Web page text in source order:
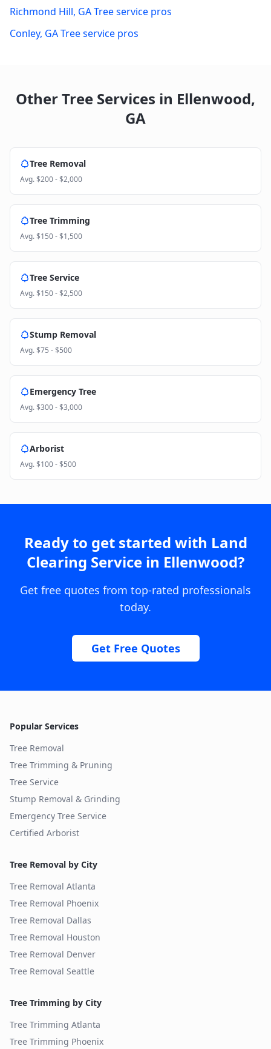
Richmond Hill, GATree service pros
Conley, GATree service pros
Other Tree Services in Ellenwood,
GA
Tree Removal
Avg.$200 - $2,000
Tree Trimming
Avg.$150 - $1,500
Tree Service
Avg.$150 - $2,500
Stump Removal
Avg.$75 - $500
Emergency Tree
Avg.$300 - $3,000
Arborist
Avg.$100 - $500
Ready to get started with Land
Clearing Service in Ellenwood?
Get free quotes from top-rated professionals
today.
Get Free Quotes
Popular Services
Tree Removal
Tree Trimming & Pruning
Tree Service
Stump Removal & Grinding
Emergency Tree Service
Certified Arborist
Tree Removal by City
Tree Removal Atlanta
Tree Removal Phoenix
Tree Removal Dallas
Tree Removal Houston
Tree Removal Denver
Tree Removal Seattle
Tree Trimming by City
Tree Trimming Atlanta
Tree Trimming Phoenix